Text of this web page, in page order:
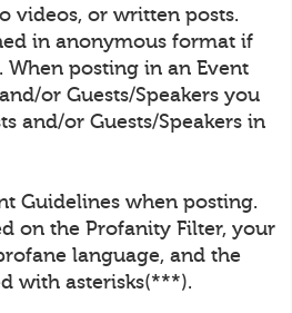
videos, or written posts.
in anonymous format if
posting in an Event
or Guests/Speakers you
and/or Guests/Speakers in
Guidelines when posting.
on the Profanity Filter, your
language, and the
with asterisks(***).